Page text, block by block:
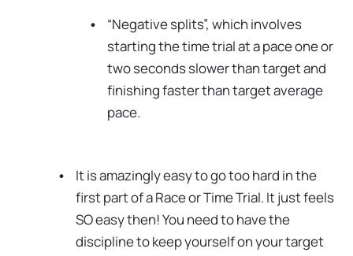
“Negative splits”, which involves
starting the time trial at a pace one or
two seconds slower than target and
finishing faster than target average
pace.
It is amazingly easy to go too hard in the
first part of a Race or Time Trial. It just feels
SO easy then! You need to have the
discipline to keep yourself on your target